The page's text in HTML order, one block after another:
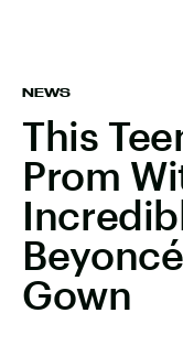
NEWS
This
Prom
Gown